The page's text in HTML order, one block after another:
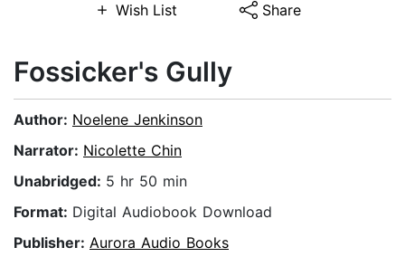
Wish List Share
Fossicker's Gully
Author: Noelene Jenkinson
Narrator: Nicolette Chin
Unabridged: 5 hr 50 min
Format: Digital Audiobook Download
Publisher: Aurora Audio Books